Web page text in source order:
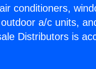
conditioners,
a/c units,
Distributors is